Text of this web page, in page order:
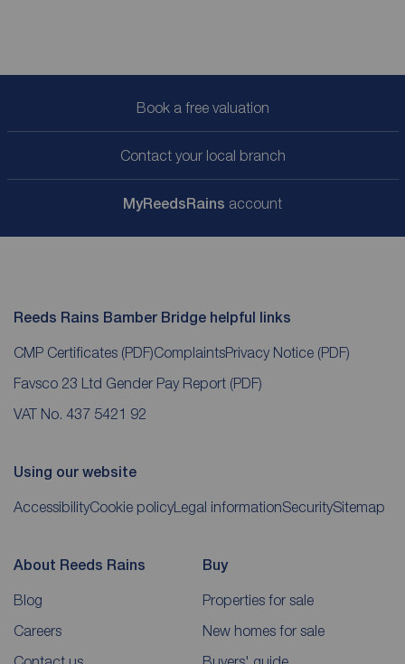
Book a free valuation
Contact your local branch
MyReedsRains account
Reeds Rains Bamber Bridge helpful links
CMP Certificates (PDF)ComplaintsPrivacy Notice (PDF)
Favsco 23 Ltd Gender Pay Report (PDF)
VAT No. 437 5421 92
Using our website
AccessibilityCookie policyLegal informationSecuritySitemap
About Reeds Rains
Blog
Careers
Buy
Properties for sale
New homes for sale